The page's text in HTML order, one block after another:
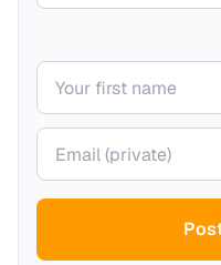
Your name
Your email (private)